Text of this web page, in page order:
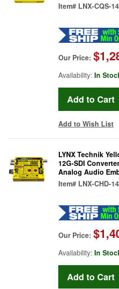
Item# LNX-CQS-
Our Price:
Availability: In
Add to Wish List
LYNX Technik
12G-SDI
Analog Audio
Item# LNX-CHD-
Our Price:
Availability: In